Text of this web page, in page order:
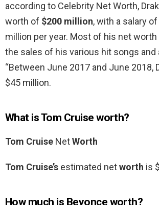
according to Celebrity Net Worth,
worth of $200 million, with a salary
million per year. Most of his net
the sales of his various hit songs and
“Between June 2017 and June 2018,
$45 million.
What is Tom Cruise worth?
Tom Cruise NetWorth
Tom Cruise’s estimated networth is
How much is Beyonce worth?